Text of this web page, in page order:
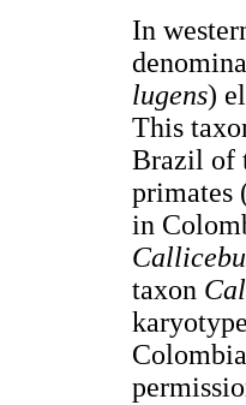
In
lugens)
This
Brazil of
primates
in
taxon